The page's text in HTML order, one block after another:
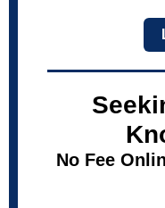
No Fee